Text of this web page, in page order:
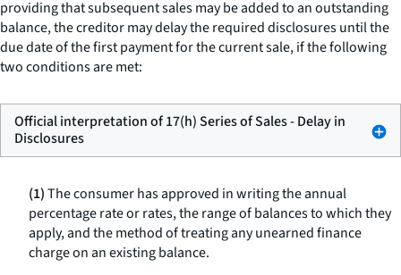
providing that subsequent sales may be added to an outstanding
balance, the creditor may delay the required disclosures until the
due date of the first payment for the current sale, if the following
two conditions are met:
Official interpretation of 17(h) Series of Sales - Delay in
Disclosures
(1)The consumer has approved in writing the annual
percentage rate or rates, the range of balances to which they
apply, and the method of treating any unearned finance
charge on an existing balance.